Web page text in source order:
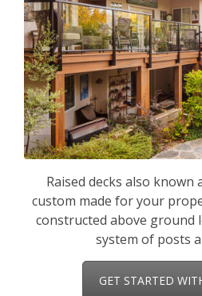
Raised decks also known
custom made for your
constructed above ground
system of posts
GET STARTED